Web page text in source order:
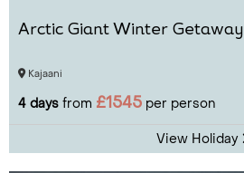
Arctic Giant Winter Getaway
Kajaani
4 days from £1545 per person
View Holiday